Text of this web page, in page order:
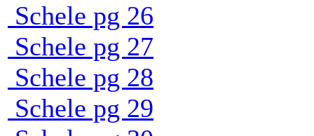
Schele pg 26
Schele pg 27
Schele pg 28
Schele pg 29